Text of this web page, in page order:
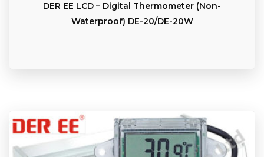
DER EE LCD – Digital Thermometer (Non-
Waterproof) DE-20/DE-20W